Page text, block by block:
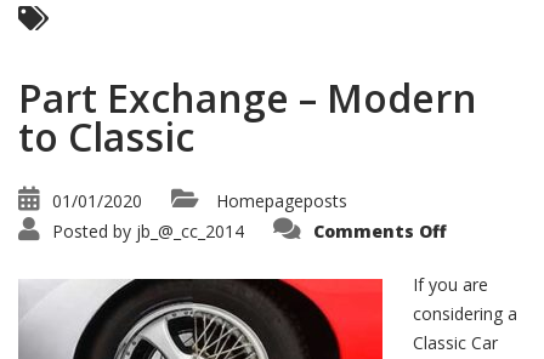
Part Exchange – Modern
to Classic
01/01/2020
Homepageposts
Posted by jb_@_cc_2014 Comments Offon
Modern
to
Classic
If you are
considering a
Classic Car